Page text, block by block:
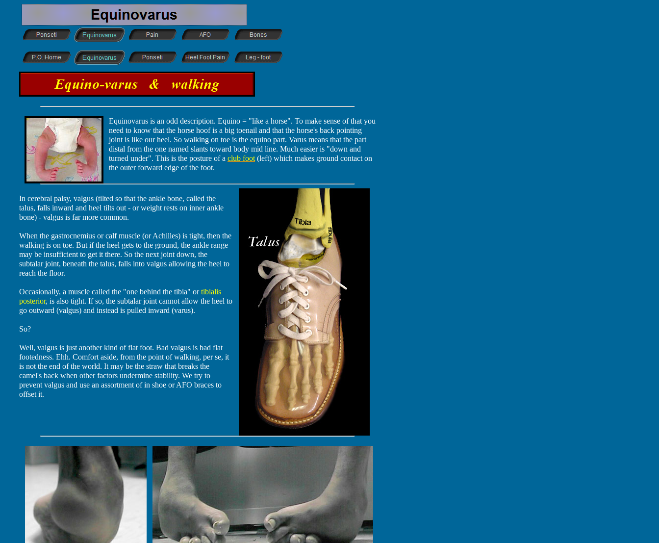
Equinovarus is an odd description. Equino = "like a horse". To make sense of that you
need to know that the horse hoof is a big toenail and that the horse's back pointing
joint is like our heel. So walking on toe is the equino part. Varus means that the part
distal from the one named slants toward body mid line. Much easier is "down and
turned under". This is the posture of a club foot (left) which makes ground contact on
the outer forward edge of the foot.
In cerebral palsy, valgus (tilted so that the ankle bone, called the
talus, falls inward and heel tilts out - or weight rests on inner ankle
bone) - valgus is far more common.
When the gastrocnemius or calf muscle (or Achilles) is tight, then the
walking is on toe. But if the heel gets to the ground, the ankle range
may be insufficient to get it there. So the next joint down, the
subtalar joint, beneath the talus, falls into valgus allowing the heel to
reach the floor.
Occasionally, a muscle called the "one behind the tibia" ortibialis
posterior, is also tight. If so, the subtalar joint cannot allow the heel to
go outward (valgus) and instead is pulled inward (varus).
So?
Well, valgus is just another kind of flat foot. Bad valgus is bad flat
footedness. Ehh. Comfort aside, from the point of walking, per se, it
is not the end of the world. It may be the straw that breaks the
camel's back when other factors undermine stability. We try to
prevent valgus and use an assortment of in shoe or AFO braces to
offset it.